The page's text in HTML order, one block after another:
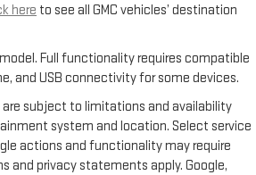
here to see all GMC vehicles’ destination
Full functionality requires compatible
and USB connectivity for some devices.
are subject to limitations and availability
system and location. Select service
actions and functionality may require
and privacy statements apply. Google,